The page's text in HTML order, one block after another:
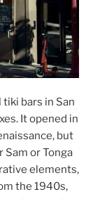
bars in San
It opened in
but
Sam or Tonga
elements,
the 1940s,